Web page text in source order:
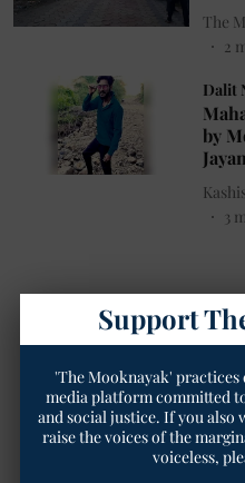
The
2
Dalit
by
3
Support
'The Mooknayak'
media platform committed
and social justice. If you also
raise the voices of the
voiceless,